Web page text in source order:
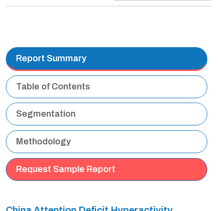
Report Summary
Table of Contents
Segmentation
Methodology
Request Sample Report